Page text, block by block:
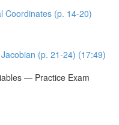
Coordinates (p. 14-20)
(p. 21-24) (17:49)
— Practice Exam